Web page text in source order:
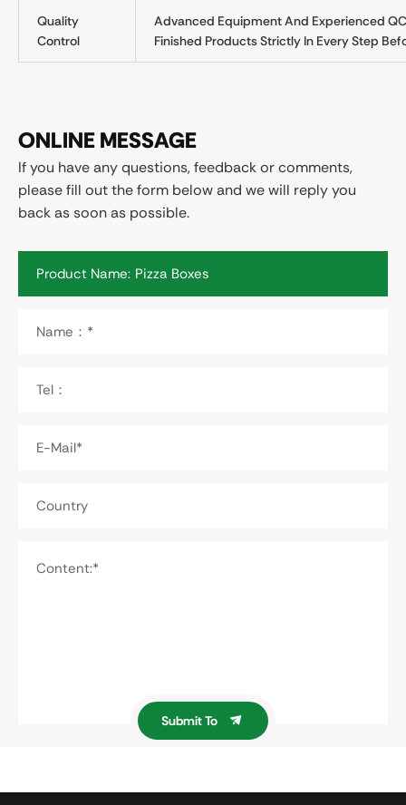
Quality
Control
Advanced Equipment And Experienced
Finished Products Strictly In Every Step
ONLINE MESSAGE
If you have any questions, feedback or comments,
please fill out the form below and we will reply you
back as soon as possible.
Product Name:
Name：*
Tel：
E-Mail*
Country
Content:*
Submit To